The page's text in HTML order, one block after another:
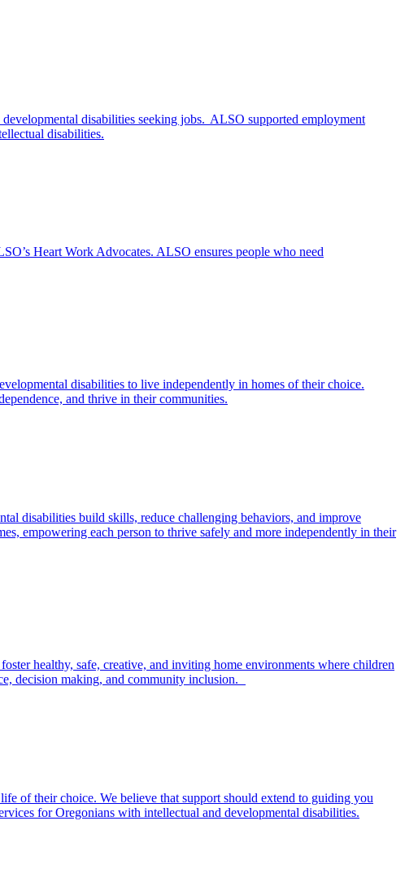
disabilities seeking jobs. ALSO supported employment
disabilities.
Heart Work Advocates. ALSO ensures people who need
disabilities to live independently in homes of their choice.
and thrive in their communities.
disabilities build skills, reduce challenging behaviors, and improve
empowering each person to thrive safely and more independently in their
healthy, safe, creative, and inviting home environments where children
decision making, and community inclusion.
of their choice. We believe that support should extend to guiding you
for Oregonians with intellectual and developmental disabilities.